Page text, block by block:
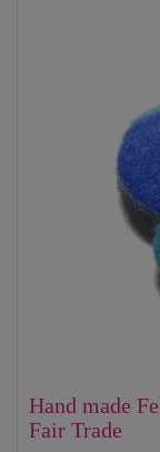
Hand made
Fair Trade